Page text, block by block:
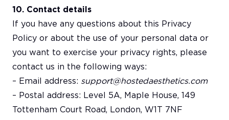
10. Contact details
If you have any questions about this Privacy
Policy or about the use of your personal data or
you want to exercise your privacy rights, please
contact us in the following ways:
– Email address: support@hostedaesthetics.com
– Postal address: Level 5A, Maple House, 149
Tottenham Court Road, London, W1T 7NF